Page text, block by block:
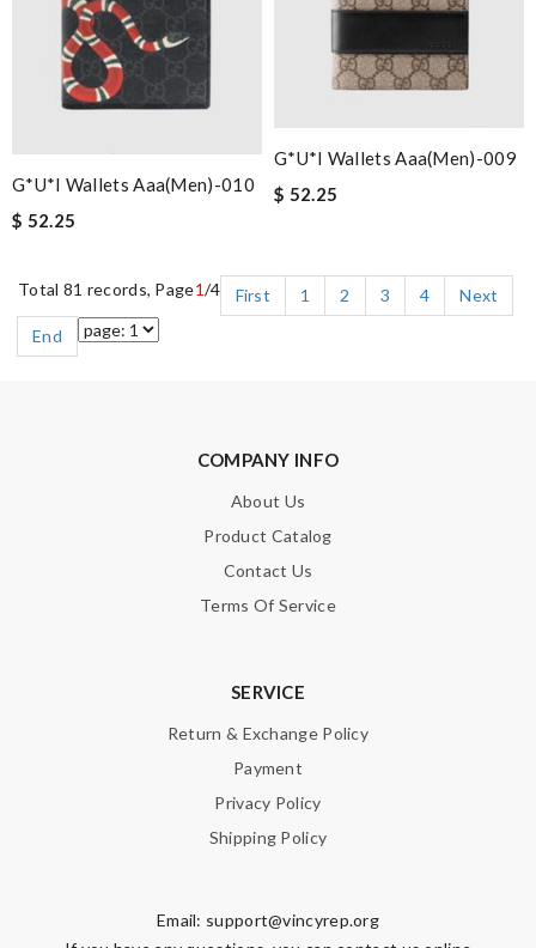
G*u*i Wallets Aaa(men)-010
$ 52.25
G*u*i Wallets Aaa(men)-009
$ 52.25
Total 81 records, Page1/4 First 1 2 3 4
Next
End
COMPANY INFO
About Us
Product Catalog
Contact Us
Terms Of Service
SERVICE
Return & Exchange Policy
Payment
Privacy Policy
Shipping Policy
Email: support@vincyrep.org